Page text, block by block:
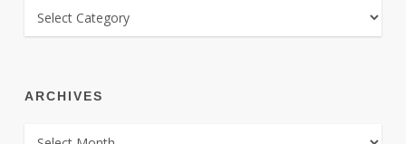
CATEGORIES
ARCHIVES
ARCHIVES